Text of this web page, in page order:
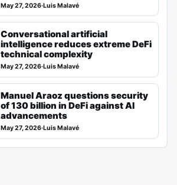
May 27, 2026·Luis Malavé
Conversational artificial
intelligence reduces extreme DeFi
technical complexity
May 27, 2026·Luis Malavé
Manuel Araoz questions security
of 130 billion in DeFi against AI
advancements
May 27, 2026·Luis Malavé